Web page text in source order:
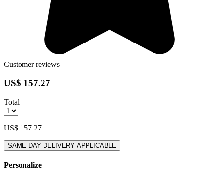
Customer reviews
US$ 157.27
Total
US$ 157.27
SAME DAY DELIVERY APPLICABLE
Personalize